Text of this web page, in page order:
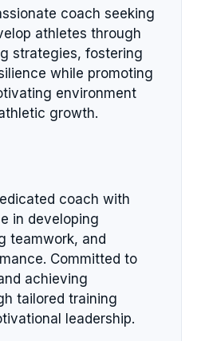
coach seeking
athletes through
strategies, fostering
while promoting
environment
growth.
coach with
in developing
teamwork, and
Committed to
achieving
tailored training
leadership.